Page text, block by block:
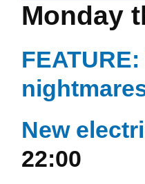
Monday
New
22:00